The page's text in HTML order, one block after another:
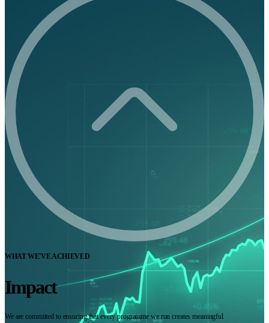
WHAT WE'VE ACHIEVED
Impact
We are committed to ensuring that every programme we run creates meaningful